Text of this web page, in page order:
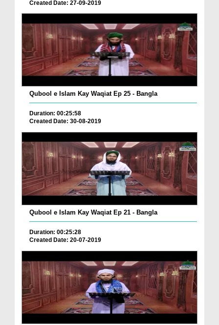
Created Date: 27-09-2019
Qubool e Islam Kay Waqiat Ep 25 - Bangla
Duration: 00:25:58
Created Date: 30-08-2019
Qubool e Islam Kay Waqiat Ep 21 - Bangla
Duration: 00:25:28
Created Date: 20-07-2019